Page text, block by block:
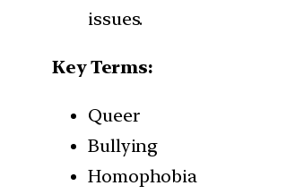
issues.
Key Terms:
Queer
Bullying
Homophobia